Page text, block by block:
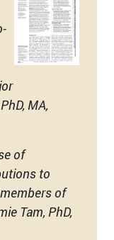
MA,
of
to
of
Tam, PhD,